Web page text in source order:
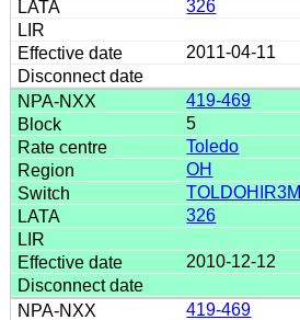
326
2011-04-11
419-469
5
Toledo
OH
326
2010-12-12
419-469